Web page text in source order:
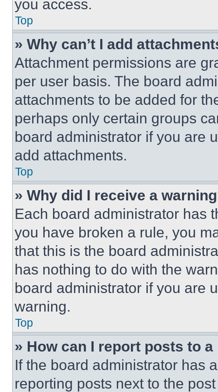
you access.
Top
» Why can’t I add
Attachment permissions are
per user basis. The board
attachments to be added for
perhaps only certain groups
board administrator if you are
add attachments.
Top
» Why did I receive a
Each board administrator has
you have broken a rule, you
that this is the board
has nothing to do with the
board administrator if you are
warning.
Top
» How can I report posts to
If the board administrator has
reporting posts next to the